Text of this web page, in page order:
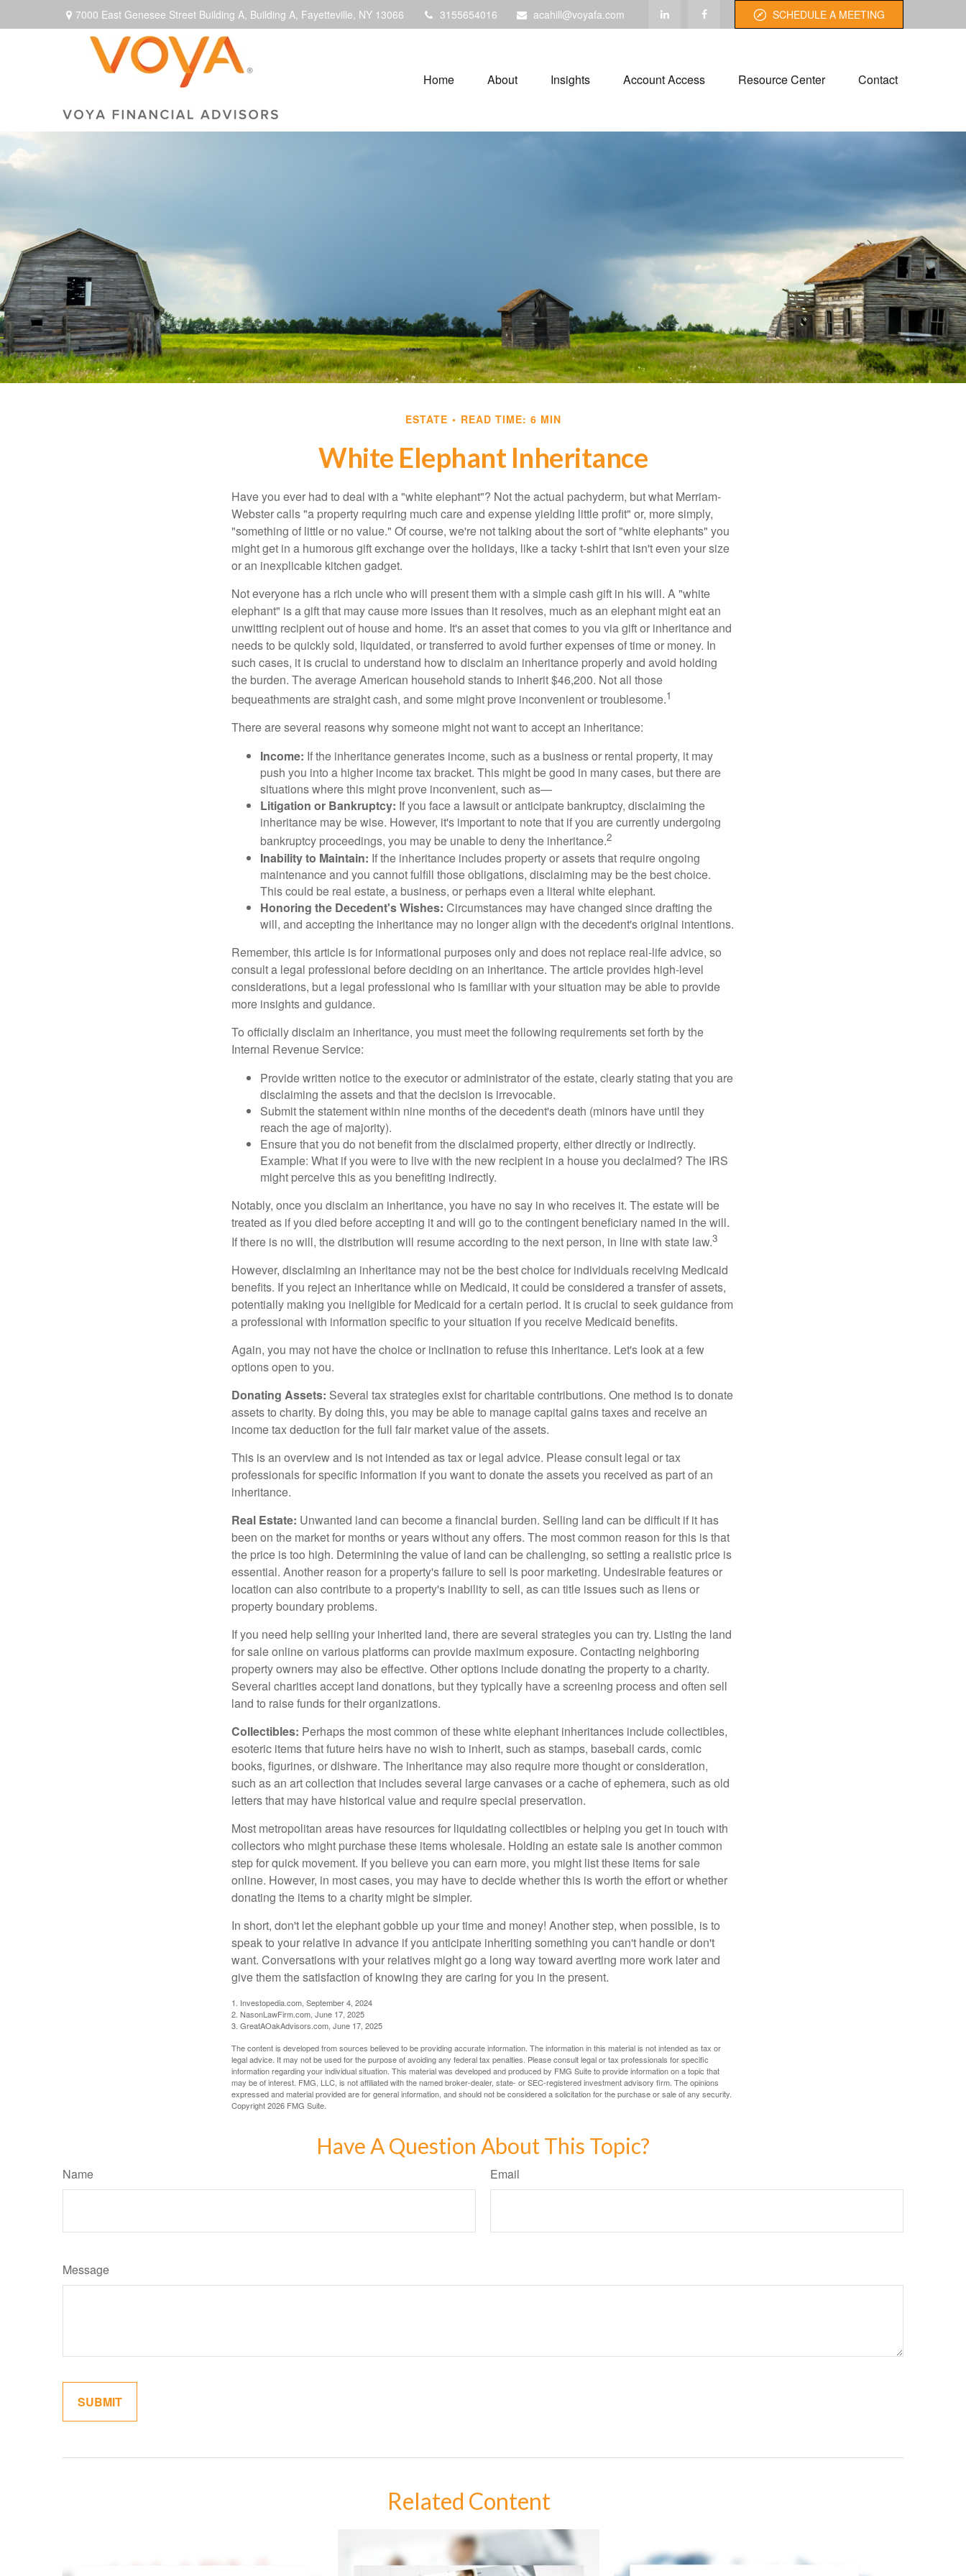
7000 East Genesee Street Building A, Building A, Fayetteville, NY 13066 3155654016 acahill@voyafa.com SCHEDULE A MEETING
Home About Insights Account Access Resource Center Contact
ESTATE READ TIME: 6 MIN
White Elephant Inheritance
Have you ever had to deal with a "white elephant"? Not the actual pachyderm, but what Merriam-
Webster calls "a property requiring much care and expense yielding little profit" or, more simply,
"something of little or no value." Of course, we're not talking about the sort of "white elephants" you
might get in a humorous gift exchange over the holidays, like a tacky t-shirt that isn't even your size
or an inexplicable kitchen gadget.
Not everyone has a rich uncle who will present them with a simple cash gift in his will. A "white
elephant" is a gift that may cause more issues than it resolves, much as an elephant might eat an
unwitting recipient out of house and home. It's an asset that comes to you via gift or inheritance and
needs to be quickly sold, liquidated, or transferred to avoid further expenses of time or money. In
such cases, it is crucial to understand how to disclaim an inheritance properly and avoid holding
the burden. The average American household stands to inherit $46,200. Not all those
bequeathments are straight cash, and some might prove inconvenient or troublesome.1
There are several reasons why someone might not want to accept an inheritance:
Income: If the inheritance generates income, such as a business or rental property, it may
push you into a higher income tax bracket. This might be good in many cases, but there are
situations where this might prove inconvenient, such as—
Litigation or Bankruptcy: If you face a lawsuit or anticipate bankruptcy, disclaiming the
inheritance may be wise. However, it's important to note that if you are currently undergoing
bankruptcy proceedings, you may be unable to deny the inheritance.2
Inability to Maintain: If the inheritance includes property or assets that require ongoing
maintenance and you cannot fulfill those obligations, disclaiming may be the best choice.
This could be real estate, a business, or perhaps even a literal white elephant.
Honoring the Decedent's Wishes: Circumstances may have changed since drafting the
will, and accepting the inheritance may no longer align with the decedent's original intentions.
Remember, this article is for informational purposes only and does not replace real-life advice, so
consult a legal professional before deciding on an inheritance. The article provides high-level
considerations, but a legal professional who is familiar with your situation may be able to provide
more insights and guidance.
To officially disclaim an inheritance, you must meet the following requirements set forth by the
Internal Revenue Service:
Provide written notice to the executor or administrator of the estate, clearly stating that you are
disclaiming the assets and that the decision is irrevocable.
Submit the statement within nine months of the decedent's death (minors have until they
reach the age of majority).
Ensure that you do not benefit from the disclaimed property, either directly or indirectly.
Example: What if you were to live with the new recipient in a house you declaimed? The IRS
might perceive this as you benefiting indirectly.
Notably, once you disclaim an inheritance, you have no say in who receives it. The estate will be
treated as if you died before accepting it and will go to the contingent beneficiary named in the will.
If there is no will, the distribution will resume according to the next person, in line with state law.3
However, disclaiming an inheritance may not be the best choice for individuals receiving Medicaid
benefits. If you reject an inheritance while on Medicaid, it could be considered a transfer of assets,
potentially making you ineligible for Medicaid for a certain period. It is crucial to seek guidance from
a professional with information specific to your situation if you receive Medicaid benefits.
Again, you may not have the choice or inclination to refuse this inheritance. Let's look at a few
options open to you.
Donating Assets: Several tax strategies exist for charitable contributions. One method is to donate
assets to charity. By doing this, you may be able to manage capital gains taxes and receive an
income tax deduction for the full fair market value of the assets.
This is an overview and is not intended as tax or legal advice. Please consult legal or tax
professionals for specific information if you want to donate the assets you received as part of an
inheritance.
Real Estate: Unwanted land can become a financial burden. Selling land can be difficult if it has
been on the market for months or years without any offers. The most common reason for this is that
the price is too high. Determining the value of land can be challenging, so setting a realistic price is
essential. Another reason for a property's failure to sell is poor marketing. Undesirable features or
location can also contribute to a property's inability to sell, as can title issues such as liens or
property boundary problems.
If you need help selling your inherited land, there are several strategies you can try. Listing the land
for sale online on various platforms can provide maximum exposure. Contacting neighboring
property owners may also be effective. Other options include donating the property to a charity.
Several charities accept land donations, but they typically have a screening process and often sell
land to raise funds for their organizations.
Collectibles: Perhaps the most common of these white elephant inheritances include collectibles,
esoteric items that future heirs have no wish to inherit, such as stamps, baseball cards, comic
books, figurines, or dishware. The inheritance may also require more thought or consideration,
such as an art collection that includes several large canvases or a cache of ephemera, such as old
letters that may have historical value and require special preservation.
Most metropolitan areas have resources for liquidating collectibles or helping you get in touch with
collectors who might purchase these items wholesale. Holding an estate sale is another common
step for quick movement. If you believe you can earn more, you might list these items for sale
online. However, in most cases, you may have to decide whether this is worth the effort or whether
donating the items to a charity might be simpler.
In short, don't let the elephant gobble up your time and money! Another step, when possible, is to
speak to your relative in advance if you anticipate inheriting something you can't handle or don't
want. Conversations with your relatives might go a long way toward averting more work later and
give them the satisfaction of knowing they are caring for you in the present.
1. Investopedia.com, September 4, 2024
2. NasonLawFirm.com, June 17, 2025
3. GreatAOakAdvisors.com, June 17, 2025
The content is developed from sources believed to be providing accurate information. The information in this material is not intended as tax or
legal advice. It may not be used for the purpose of avoiding any federal tax penalties. Please consult legal or tax professionals for specific
information regarding your individual situation. This material was developed and produced by FMG Suite to provide information on a topic that
may be of interest. FMG, LLC, is not affiliated with the named broker-dealer, state- or SEC-registered investment advisory firm. The opinions
expressed and material provided are for general information, and should not be considered a solicitation for the purchase or sale of any security.
Copyright2026 FMG Suite.
Have A Question About This Topic?
Name Email
Message
Related Content